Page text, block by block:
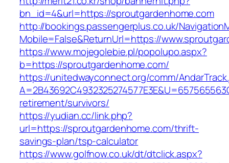
bn_id=4&url=https://sproutgardenhome.com
http://bookings.passengerplus.co.uk/
Mobile=False&ReturnUrl=https://
https://www.mojegolebie.pl/popolupo.aspx?
b=https://sproutgardenhome.com/
https://unitedwayconnect.org/comm/
retirement/survivors/
https://yudian.cc/link.php?
url=https://sproutgardenhome.com/thrift-
savings-plan/tsp-calculator
https://www.golfnow.co.uk/dt/dtclick.aspx?